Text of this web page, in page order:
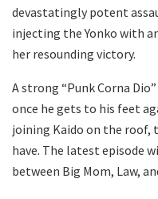
devastatingly potent
injecting the Yonko with
her resounding victory.
A strong “Punk Corna
once he gets to his feet
joining Kaido on the roof,
have. The latest episode
between Big Mom, Law,